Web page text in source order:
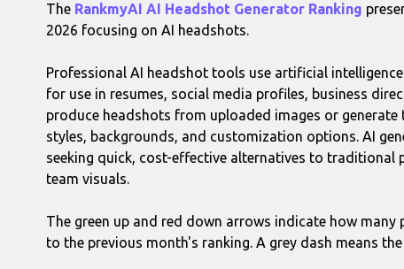
The RankmyAI AI Headshot Generator Ranking
2026 focusing on AI headshots.
Professional AI headshot tools use artificial
for use in resumes, social media profiles, business
produce headshots from uploaded images or
styles, backgrounds, and customization options. AI
seeking quick, cost-effective alternatives to traditional
team visuals.
The green up and red down arrows indicate how
to the previous month's ranking. A grey dash means